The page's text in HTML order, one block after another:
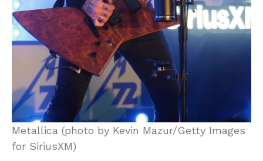
Metallica (photo by Kevin Mazur/Getty Images
for SiriusXM)